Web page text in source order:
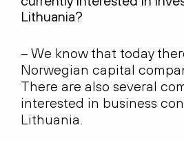
Lithuania?
– We know that today
Norwegian capital
There are also several
interested in business
Lithuania.